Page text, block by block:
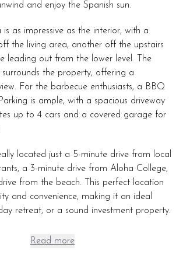
and enjoy the Spanish sun.
is as impressive as the interior, with a
the living area, another off the upstairs
leading out from the lower level. The
surrounds the property, offering a
For the barbecue enthusiasts, a BBQ
is ample, with a spacious driveway
up to 4 cars and a covered garage for
located just a 5-minute drive from local
a 3-minute drive from Aloha College,
from the beach. This perfect location
and convenience, making it an ideal
retreat, or a sound investment property.
Read more